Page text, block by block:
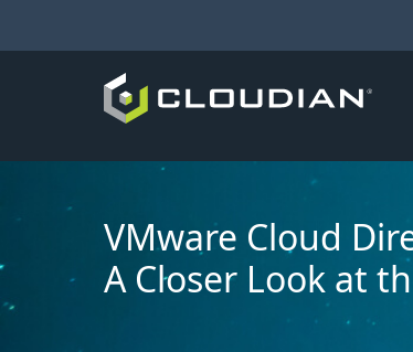
VMware Cloud
A Closer Look at